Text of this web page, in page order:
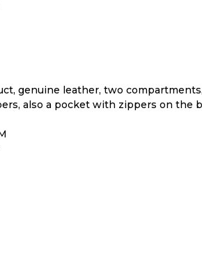
genuine leather, two
also a pocket with zippers on the